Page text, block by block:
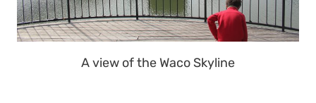
A view of the Waco Skyline